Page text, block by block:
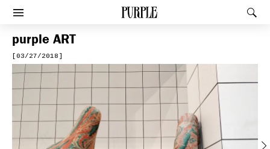
PURPLE
Afficher le menu
purple ART
[03/27/2018]
Previous